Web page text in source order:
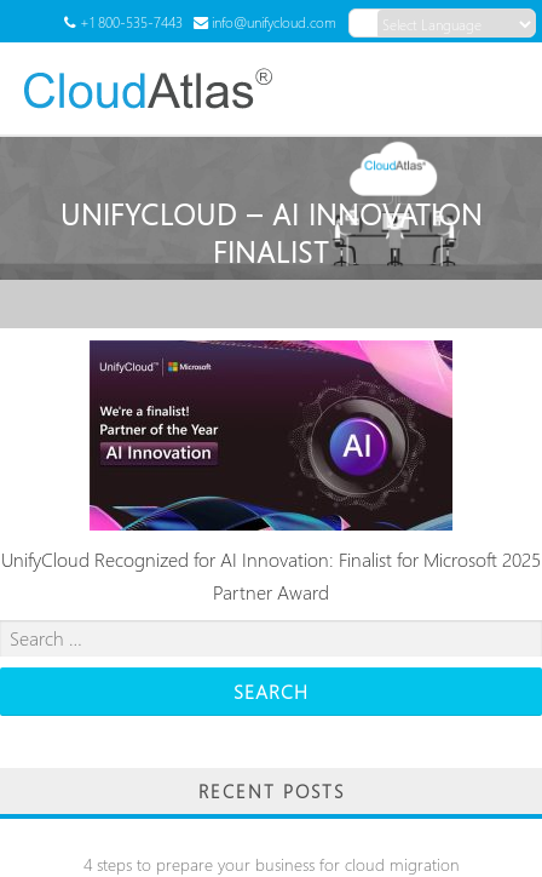
+1 800-535-7443 info@unifycloud.com
UNIFYCLOUD – AI INNOVATION
FINALIST
UnifyCloud Recognized for AI Innovation: Finalist for Microsoft 2025
Partner Award
Search
for:
RECENT POSTS
4 steps to prepare your business for cloud migration